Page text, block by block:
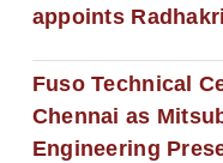
appoints
Fuso Technical
Chennai as
Engineering